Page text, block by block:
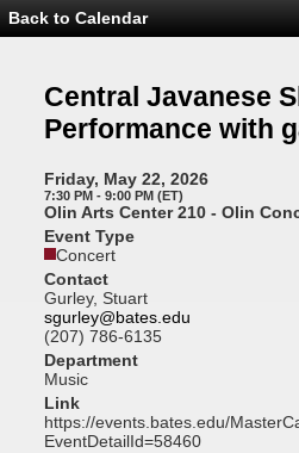
Event
Details
Javanese
Shadow
Puppet
gamelan,
students
Back to Calendar
Central Javanese
Performance with
Friday, May 22, 2026
7:30 PM - 9:00 PM (ET)
Olin Arts Center 210 - Olin
Event Type
Concert
Contact
Gurley, Stuart
sgurley@bates.edu
(207) 786-6135
Department
Music
Link
https://events.bates.edu/
EventDetailId=58460